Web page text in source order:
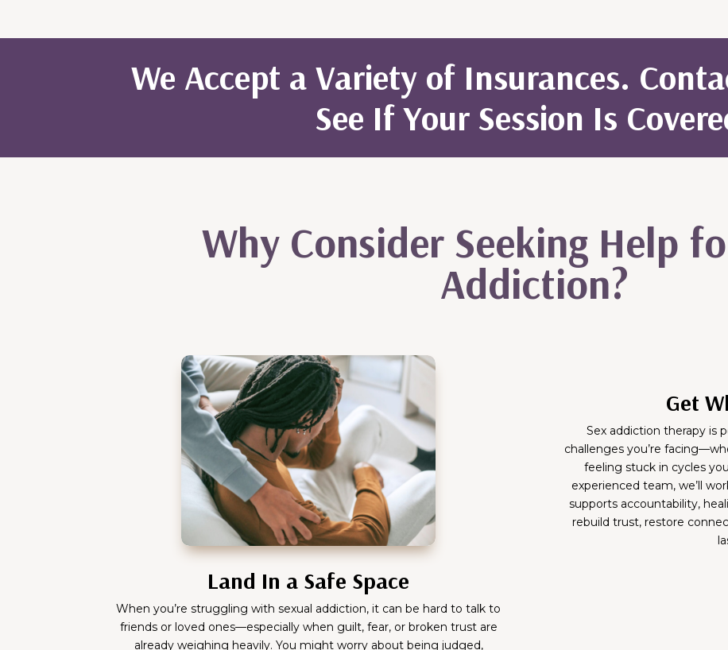
We Accept a Variety of Insurances.
See If Your Session Is
Why Consider Seeking Help
Addiction?
Land In a Safe Space
When you’re struggling with sexual addiction, it can be hard to talk to
friends or loved ones—especially when guilt, fear, or broken trust are
already weighing heavily. You might worry about being judged,
Get
Sex addiction therapy is
challenges you’re
feeling stuck in cycles
experienced team, we’ll
supports accountability,
rebuild trust, restore